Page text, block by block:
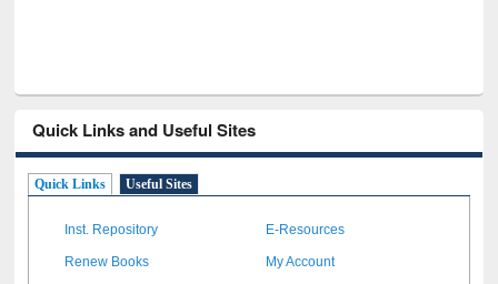
Quick Links and Useful Sites
Quick Links Useful Sites
Inst. Repository E-Resources
Renew Books My Account